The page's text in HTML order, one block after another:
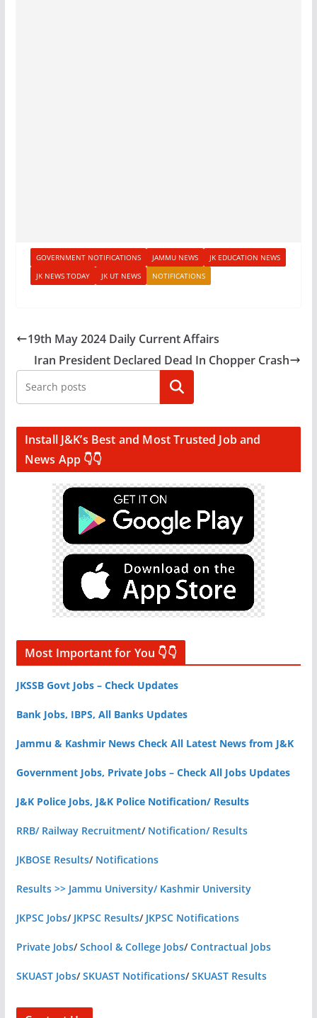
GOVERNMENT NOTIFICATIONS JAMMU NEWS
JK EDUCATION NEWS
JK NEWS TODAY
JK UT NEWS NOTIFICATIONS
19th May 2024 Daily Current Affairs
Iran President Declared Dead In Chopper Crash
Search
Install J&K’s Best and Most Trusted Job and
News App 👇👇
Most Important for You 👇👇
JKSSB Govt Jobs – Check Updates
Bank Jobs, IBPS, All Banks Updates
Jammu & Kashmir News Check All Latest News from J&K
Government Jobs, Private Jobs – Check All Jobs Updates
J&K Police Jobs, J&K Police Notification/ Results
RRB/ Railway Recruitment/ Notification/ Results
JKBOSE Results/ Notifications
Results >> Jammu University/ Kashmir University
JKPSC Jobs/ JKPSC Results/ JKPSC Notifications
Private Jobs/School & College Jobs/Contractual Jobs
SKUAST Jobs/SKUAST Notifications/SKUAST Results